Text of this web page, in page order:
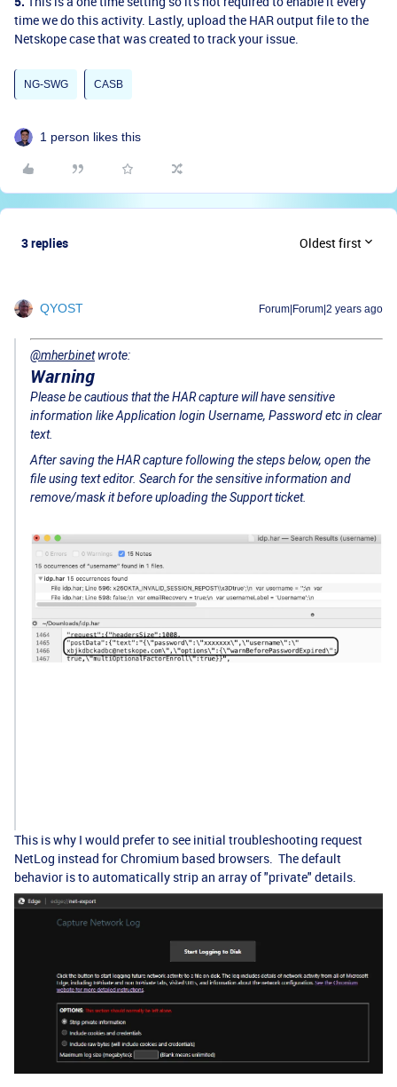
time we do this activity. Lastly, upload the HAR output file to the
Netskope case that was created to track your issue.
NG-SWG CASB
1 person likes this
3 replies Oldest first
QYOST Forum|Forum|2 years ago
@mherbinetwrote:
Warning
Please be cautious that the HAR capture will have sensitive
information like Application login Username, Password etc in clear
text.
After saving the HAR capture following the steps below, open the
file using text editor. Search for the sensitive information and
remove/mask it before uploading the Support ticket.
This is why I would prefer to see initial troubleshooting request
NetLog instead for Chromium based browsers. The default
behavior is to automatically strip an array of "private" details.